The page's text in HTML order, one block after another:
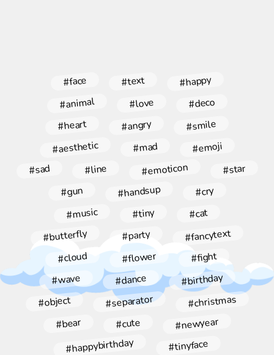
#face #text #happy
#animal #love #deco
#heart #angry #smile
#aesthetic #mad #emoji
#sad #line #emoticon #star
#gun #handsup #cry
#music #tiny #cat
#butterfly #party #fancytext
#cloud #flower #fight
#wave #dance #birthday
#object #separator #christmas
#bear #cute #newyear
#happybirthday #tinyface